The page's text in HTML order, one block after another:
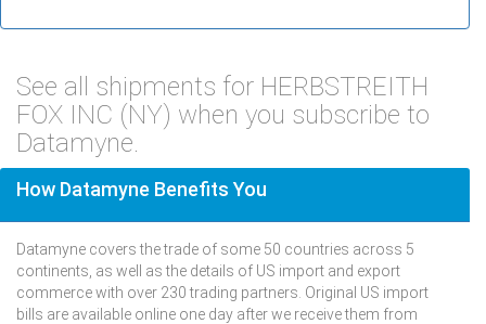
See all shipments for HERBSTREITH
FOX INC (NY) when you subscribe to
Datamyne.
How Datamyne Benefits You
Datamyne covers the trade of some 50 countries across 5
continents, as well as the details of US import and export
commerce with over 230 trading partners. Original US import
bills are available online one day after we receive them from